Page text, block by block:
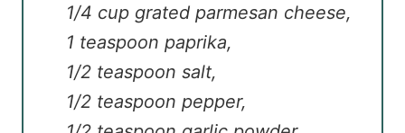
1/4 cup grated parmesan cheese,
1 teaspoon paprika,
1/2 teaspoon salt,
1/2 teaspoon pepper,